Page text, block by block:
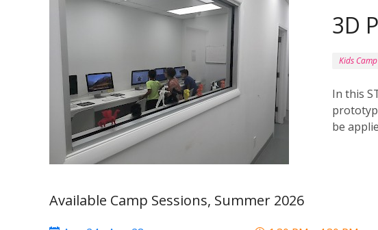
3D
Kids Camp
In this
be
Available Camp Sessions, Summer 2026